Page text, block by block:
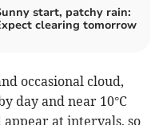
start, patchy rain:
clearing tomorrow
occasional cloud,
day and near 10°C
at intervals, so